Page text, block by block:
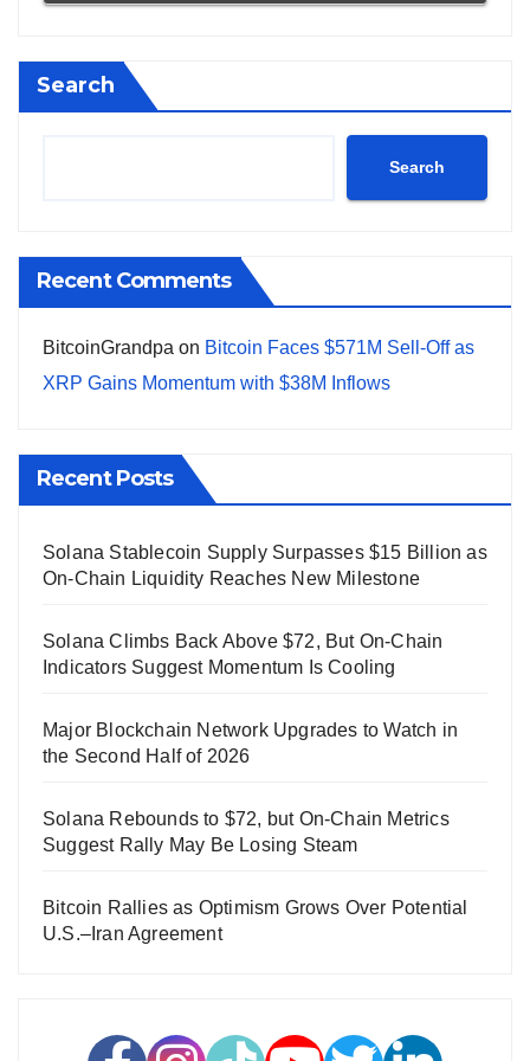
Search
Search
Recent Comments
BitcoinGrandpa on Bitcoin Faces $571M Sell-Off as
XRP Gains Momentum with $38M Inflows
Recent Posts
Solana Stablecoin Supply Surpasses $15 Billion as
On-Chain Liquidity Reaches New Milestone
Solana Climbs Back Above $72, But On-Chain
Indicators Suggest Momentum Is Cooling
Major Blockchain Network Upgrades to Watch in
the Second Half of 2026
Solana Rebounds to $72, but On-Chain Metrics
Suggest Rally May Be Losing Steam
Bitcoin Rallies as Optimism Grows Over Potential
U.S.–Iran Agreement